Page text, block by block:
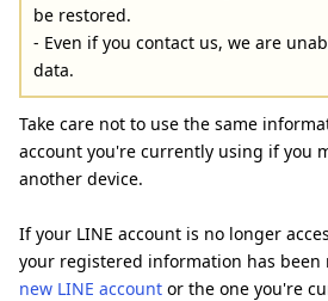
be restored.
- Even if you contact us, we are
data.
Take care not to use the same
account you're currently using if you
another device.
If your LINE account is no longer
your registered information has been
new LINE account or the one you're